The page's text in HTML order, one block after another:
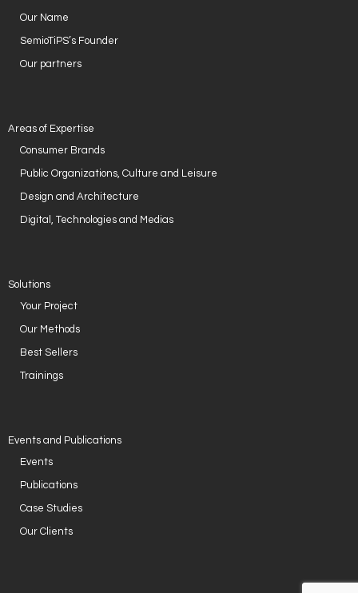
Our Name
SemioTiPS’s Founder
Our partners
Areas of Expertise
Consumer Brands
Public Organizations, Culture and Leisure
Design and Architecture
Digital, Technologies and Medias
Solutions
Your Project
Our Methods
Best Sellers
Trainings
Events and Publications
Events
Publications
Case Studies
Our Clients